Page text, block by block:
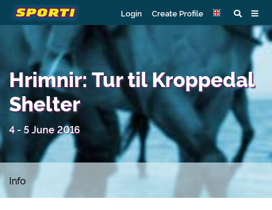
Login Create Profile
Hrimnir: Tur til Kroppedal
Shelter
4 - 5 June 2016
Info